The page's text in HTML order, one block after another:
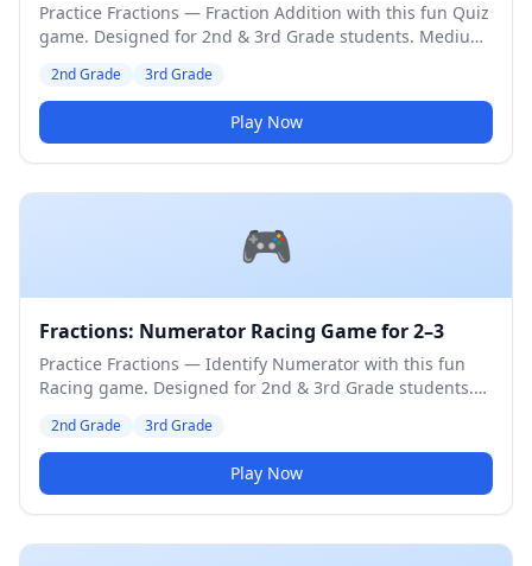
Practice Fractions — Fraction Addition with this fun Quiz
game. Designed for 2nd & 3rd Grade students. Medium
2nd Grade 3rd Grade
Play Now
🎮
Fractions: Numerator Racing Game for 2–3
Practice Fractions — Identify Numerator with this fun
Racing game. Designed for 2nd & 3rd Grade students.
2nd Grade 3rd Grade
Play Now